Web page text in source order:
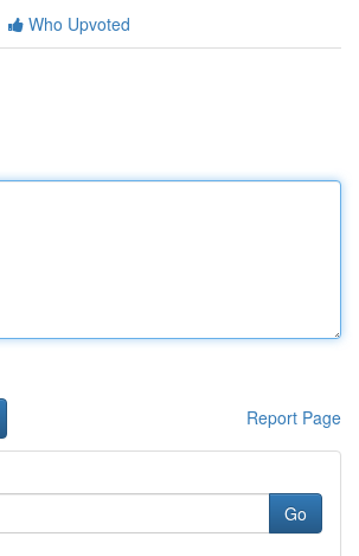
Who Upvoted
Report Page
Go